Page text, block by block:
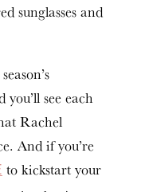
sunglasses and
see each
Rachel
And if you’re
to kickstart your